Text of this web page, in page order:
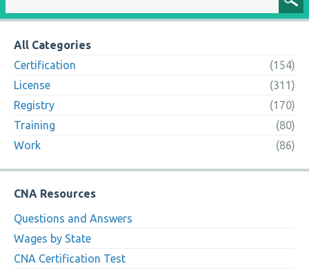
All Categories
Certification
(154)
License
(311)
Registry
(170)
Training
(80)
Work
(86)
CNA Resources
Questions and Answers
Wages by State
CNA Certification Test